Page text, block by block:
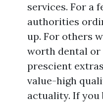
services. For a
authorities
up. For others
worth dental or
prescient
value-high
actuality. If you